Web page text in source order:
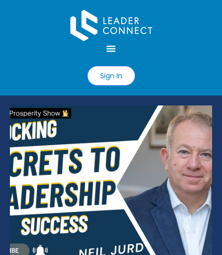
Sign In